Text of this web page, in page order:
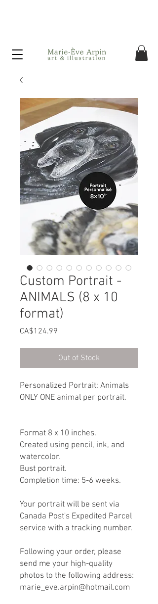
Custom Portrait -
ANIMALS (8 x 10
format)
CA$124.99
Out of Stock
Personalized Portrait: Animals
ONLY ONE animal per portrait.
Format 8 x 10 inches.
Created using pencil, ink, and
watercolor.
Bust portrait.
Completion time: 5-6 weeks.
Your portrait will be sent via
Canada Post's Expedited Parcel
service with a tracking number.
Following your order, please
send me your high-quality
photos to the following address:
marie_eve.arpin@hotmail.com